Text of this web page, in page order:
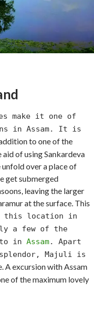
make it one of
in Assam. It is
to one of the
of using Sankardeva
over a place of
get submerged
leaving the larger
at the surface. This
this location in
a few of the
in Assam. Apart
Majuli is
A excursion with Assam
of the maximum lovely